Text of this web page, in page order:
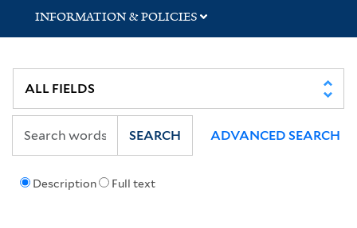
INFORMATION & POLICIES
Description Full text
SEARCH ADVANCED SEARCH